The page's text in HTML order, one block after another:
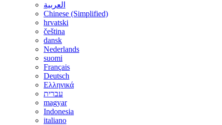
العربية
Chinese (Simplified)
hrvatski
čeština
dansk
Nederlands
suomi
Français
Deutsch
Ελληνικά
עברית
magyar
Indonesia
italiano